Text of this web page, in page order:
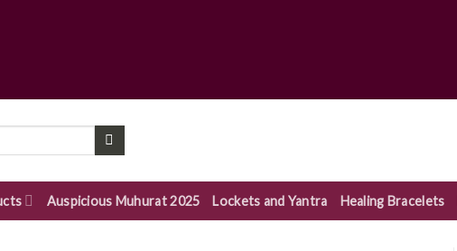
Auspicious Muhurat 2025 Lockets and Yantra Healing Bracelets